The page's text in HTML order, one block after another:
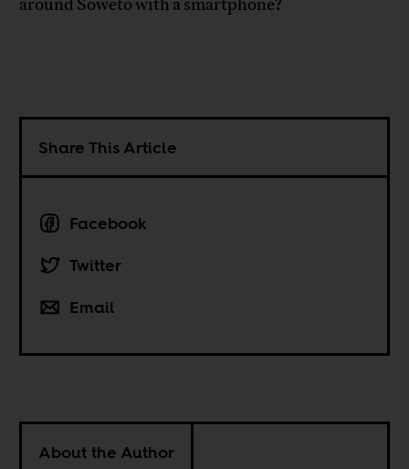
Share This Article
Facebook
Twitter
Email
About the Author